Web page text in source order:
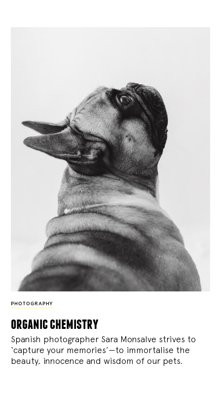
PHOTOGRAPHY
organic chemistry
Spanish photographer Sara Monsalve strives to
‘capture your memories’—to immortalise the
beauty, innocence and wisdom of our pets.